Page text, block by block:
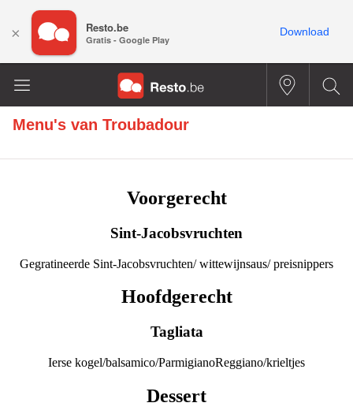
Menu's van Troubadour
× Resto.be
Gratis - Google Play
Download